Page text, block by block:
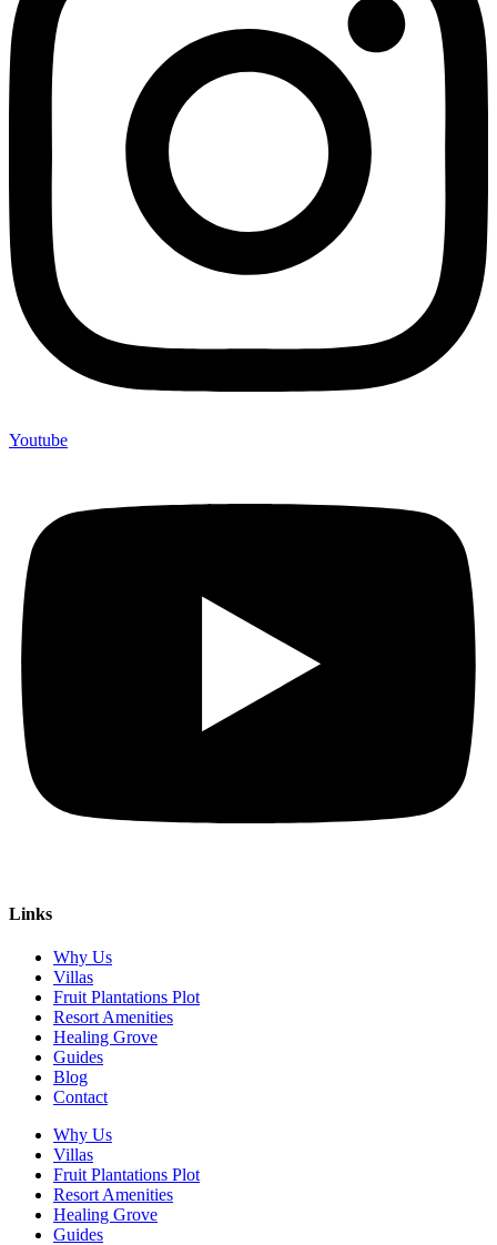
Youtube
Links
Why Us
Villas
Fruit Plantations Plot
Resort Amenities
Healing Grove
Guides
Blog
Contact
Why Us
Villas
Fruit Plantations Plot
Resort Amenities
Healing Grove
Guides